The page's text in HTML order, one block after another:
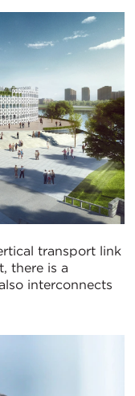
transport link
there is a
interconnects